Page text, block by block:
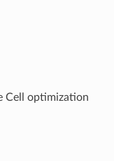
Cell optimization